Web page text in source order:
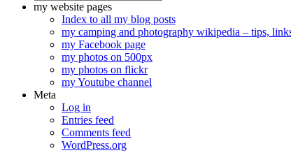
my website pages
Index to all my blog posts
my camping and photography wikipedia – tips,
my Facebook page
my photos on 500px
my photos on flickr
my Youtube channel
Meta
Log in
Entries feed
Comments feed
WordPress.org